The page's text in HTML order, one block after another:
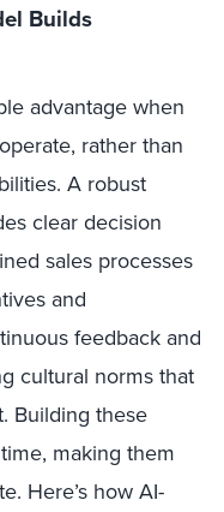
Builds
advantage when
rather than
A robust
clear decision
sales processes
and
feedback and
cultural norms that
Building these
making them
Here’s how AI-